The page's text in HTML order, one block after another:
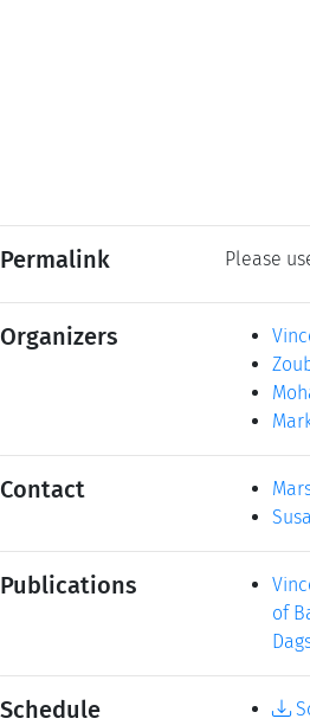
Permalink Please
Organizers
Contact
Publications
of
Schedule